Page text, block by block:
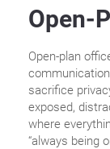
Open-
Open-plan
sacrifice
exposed,
where
“always being